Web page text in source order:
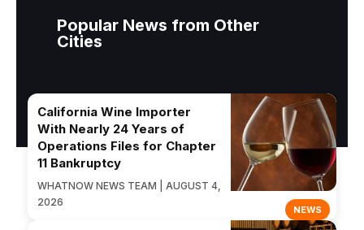
Popular News from Other
Cities
NEWS
California Wine Importer
With Nearly 24 Years of
Operations Files for Chapter
11 Bankruptcy
WHATNOW NEWS TEAM | AUGUST 4,
2026